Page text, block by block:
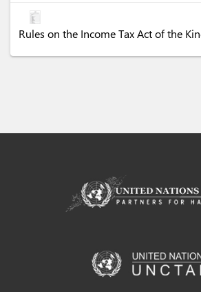
Rules on the Income Tax Act of the